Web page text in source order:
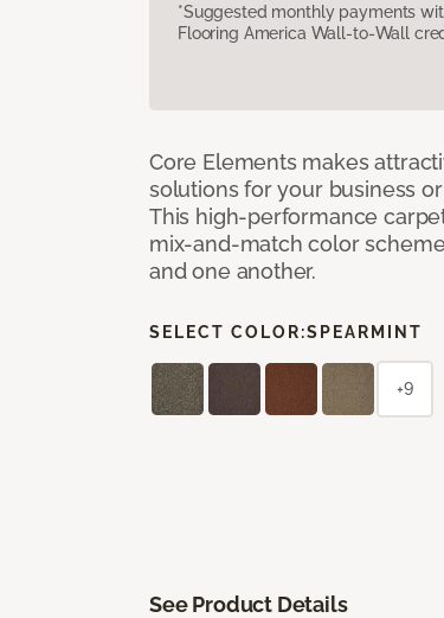
*Suggested monthly payments
Flooring America Wall-to-Wall
Core Elements makes
solutions for your business
This high-performance
mix-and-match color
and one another.
SELECT COLOR:SPEARMINT
+9
See Product Details